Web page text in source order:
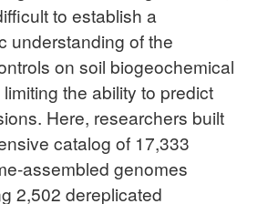
to establish a
understanding of the
on soil biogeochemical
the ability to predict
Here, researchers built
catalog of 17,333
assembled genomes
2,502 dereplicated